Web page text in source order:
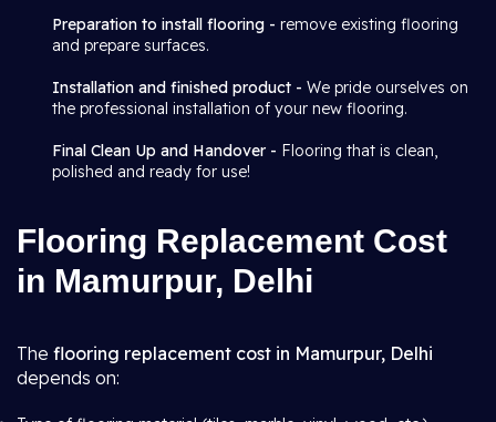
Preparation to install flooring - remove existing flooring
and prepare surfaces.
Installation and finished product - We pride ourselves on
the professional installation of your new flooring.
Final Clean Up and Handover - Flooring that is clean,
polished and ready for use!
Flooring Replacement Cost
in Mamurpur, Delhi
The flooring replacement cost in Mamurpur, Delhi
depends on: